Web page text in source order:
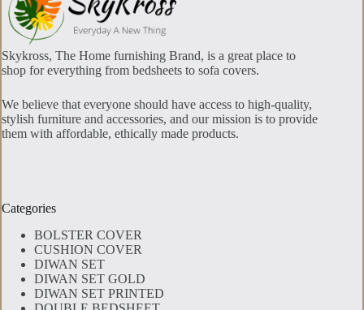
Skykross, The Home furnishing Brand, is a great place to
shop for everything from bedsheets to sofa covers.
We believe that everyone should have access to high-quality,
stylish furniture and accessories, and our mission is to provide
them with affordable, ethically made products.
Categories
BOLSTER COVER
CUSHION COVER
DIWAN SET
DIWAN SET GOLD
DIWAN SET PRINTED